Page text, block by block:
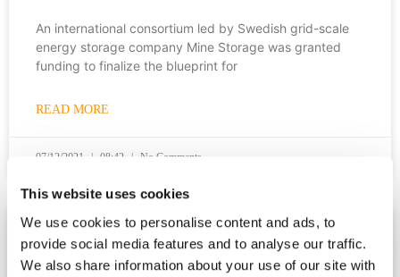
This website uses cookies
We use cookies to personalise content and ads, to
provide social media features and to analyse our traffic.
We also share information about your use of our site with
An international consortium led by Swedish grid-scale
energy storage company Mine Storage was granted
funding to finalize the blueprint for
READ MORE
07/12/2021 08:42 No Comments
VIDEOS